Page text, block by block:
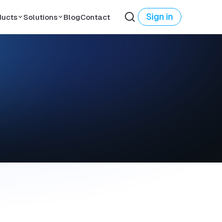
Solutions BlogContact Sign in